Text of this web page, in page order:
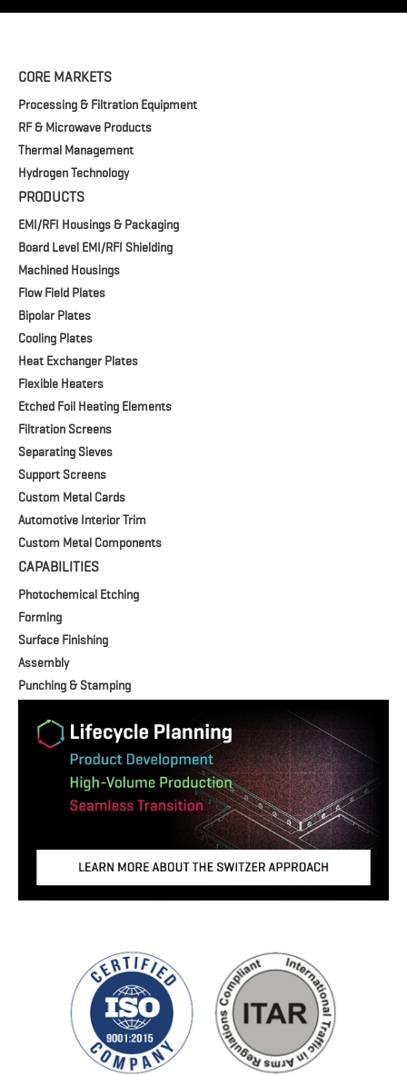
CORE MARKETS
Processing & Filtration Equipment
RF & Microwave Products
Thermal Management
Hydrogen Technology
PRODUCTS
EMI/RFI Housings & Packaging
Board Level EMI/RFI Shielding
Machined Housings
Flow Field Plates
Bipolar Plates
Cooling Plates
Heat Exchanger Plates
Flexible Heaters
Etched Foil Heating Elements
Filtration Screens
Separating Sieves
Support Screens
Custom Metal Cards
Automotive Interior Trim
Custom Metal Components
CAPABILITIES
Photochemical Etching
Forming
Surface Finishing
Assembly
Punching & Stamping